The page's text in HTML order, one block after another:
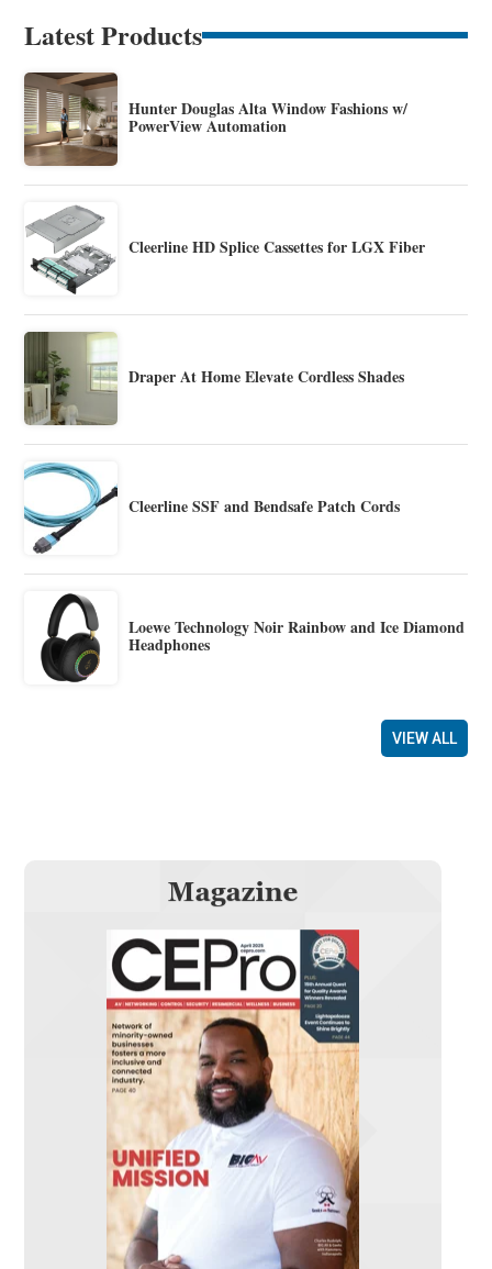
Latest Products
Hunter Douglas Alta Window Fashions w/
PowerView Automation
Cleerline HD Splice Cassettes for LGX Fiber
Draper At Home Elevate Cordless Shades
Cleerline SSF and Bendsafe Patch Cords
Loewe Technology Noir Rainbow and Ice Diamond
Headphones
VIEW ALL